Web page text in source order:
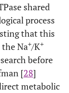
shared
process
that this
Na+/K+
before
[28]
metabolic